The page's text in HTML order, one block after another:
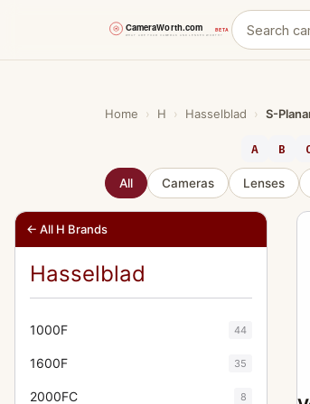
Home › H › Hasselblad › S-
A B
All Cameras Lenses
← All H Brands
Hasselblad
1000F 44
1600F 35
2000FC 8